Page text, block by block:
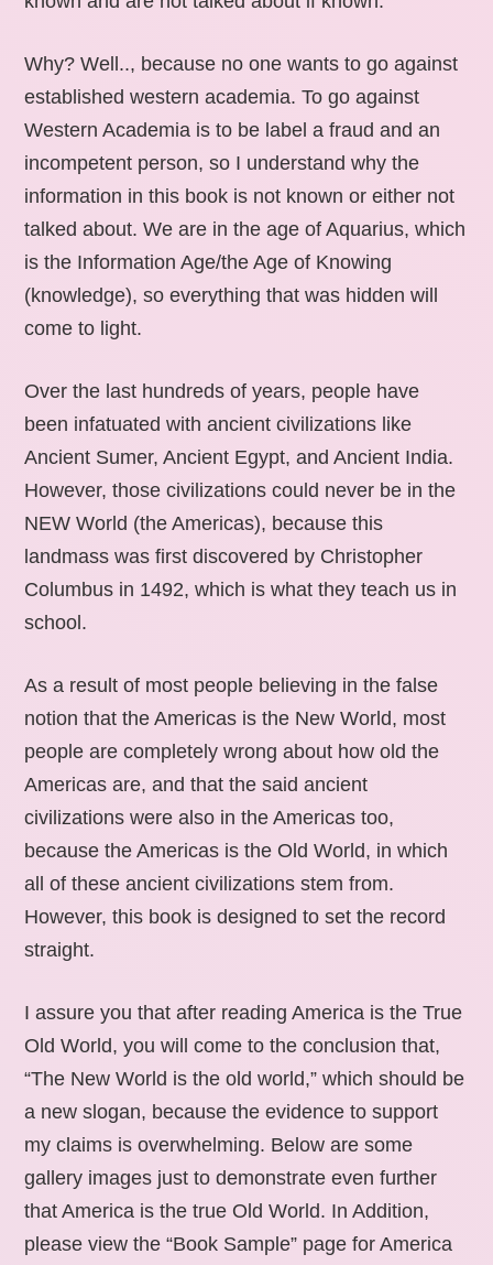
Why? Well.., because no one wants to go against
established western academia. To go against
Western Academia is to be label a fraud and an
incompetent person, so I understand why the
information in this book is not known or either not
talked about. We are in the age of Aquarius, which
is the Information Age/the Age of Knowing
(knowledge), so everything that was hidden will
come to light.
Over the last hundreds of years, people have
been infatuated with ancient civilizations like
Ancient Sumer, Ancient Egypt, and Ancient India.
However, those civilizations could never be in the
NEW World (the Americas), because this
landmass was first discovered by Christopher
Columbus in 1492, which is what they teach us in
school.
As a result of most people believing in the false
notion that the Americas is the New World, most
people are completely wrong about how old the
Americas are, and that the said ancient
civilizations were also in the Americas too,
because the Americas is the Old World, in which
all of these ancient civilizations stem from.
However, this book is designed to set the record
straight.
I assure you that after reading America is the True
Old World, you will come to the conclusion that,
“The New World is the old world,” which should be
a new slogan, because the evidence to support
my claims is overwhelming. Below are some
gallery images just to demonstrate even further
that America is the true Old World. In Addition,
please view the “Book Sample” page for America